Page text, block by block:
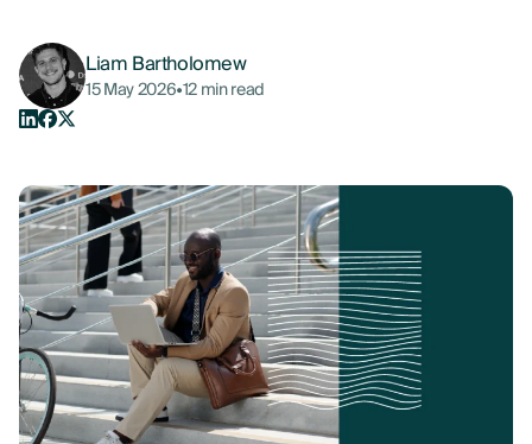
Liam Bartholomew
15 May 2026•12 min read